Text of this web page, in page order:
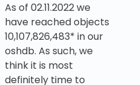
As of 02.11.2022 we
have reached objects
10,107,826,483* in our
oshdb. As such, we
think it is most
definitely time to